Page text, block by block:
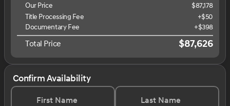
Our Price
$87,178
Title Processing Fee
+$50
Documentary Fee
+$398
Total Price $87,626
Confirm Availability
First Name Last Name